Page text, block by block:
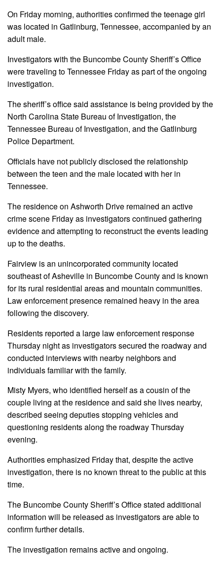
On Friday morning, authorities confirmed the teenage girl
was located in Gatlinburg, Tennessee, accompanied by an
adult male.
Investigators with the Buncombe County Sheriff’s Office
were traveling to Tennessee Friday as part of the ongoing
investigation.
The sheriff’s office said assistance is being provided by the
North Carolina State Bureau of Investigation, the
Tennessee Bureau of Investigation, and the Gatlinburg
Police Department.
Officials have not publicly disclosed the relationship
between the teen and the male located with her in
Tennessee.
The residence on Ashworth Drive remained an active
crime scene Friday as investigators continued gathering
evidence and attempting to reconstruct the events leading
up to the deaths.
Fairview is an unincorporated community located
southeast of Asheville in Buncombe County and is known
for its rural residential areas and mountain communities.
Law enforcement presence remained heavy in the area
following the discovery.
Residents reported a large law enforcement response
Thursday night as investigators secured the roadway and
conducted interviews with nearby neighbors and
individuals familiar with the family.
Misty Myers, who identified herself as a cousin of the
couple living at the residence and said she lives nearby,
described seeing deputies stopping vehicles and
questioning residents along the roadway Thursday
evening.
Authorities emphasized Friday that, despite the active
investigation, there is no known threat to the public at this
time.
The Buncombe County Sheriff’s Office stated additional
information will be released as investigators are able to
confirm further details.
The investigation remains active and ongoing.